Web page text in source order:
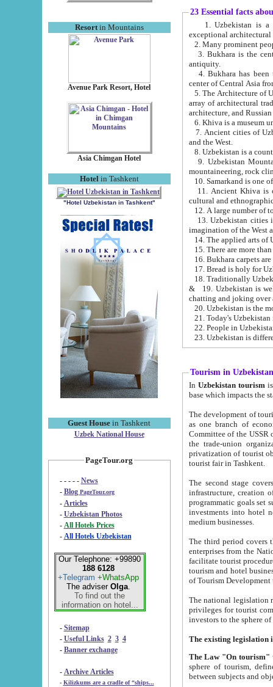
Resortin Mountains
Avenue Park Resort, Hotel
Asia Chimgan Hotel
Hotel in Tashkent
"Hotel Uzbekistan in Tashkent"
Guest House in Tashkent
Uzbek National House
PageTour.org
- - - - - News
- Blog PageTour.org
- Articles
- Uzbekistan Photos
-
All Hotels Prices
- All Hotels Uzbekistan
Our Telephone: +99890
188 6128
+Telegram +WhatsApp
The adviser Olga.
To find out the
information on hotel...
- Sitemap
- Useful Links 2 3 4
- Banner exchange
- Archive Articles
-
Kilizkums are a cradle of “ships...
23 Essential facts
exceptional
2. Many prominent
3. Bukhara is the
antiquity.
4. Bukhara has been
center of Central Asia
5. The Architecture of
array of architectural
architecture, and
6. Khiva is a museum
7. Ancient cities of Uzbekistan were
and the West.
9. Uzbekistan Mountains are
mountaineering, rock
10. Samarkand is one
11. Ancient Khiva is one of
cultural and
13. Uzbekistan cities including
15. There are more
16. Bukhara carpets
17. Bread is holy for
& 19. Uzbekistan is well known for
chatting and joking over
22. People in
Tourism in Uzbekistan
In Uzbekistan tourism is
The development of tourism in
as one branch of economy on the basis
Committee of the USSR on Foreign Tourism, the Bureau of Youth
the trade-union organizations, etc. This period covers 1992-1995. Since this moment there started
privatization of tourist objects,
tourist fair in Tashkent.
The second stage covers
infrastructure, creation of nongovernmental
programmatic goals set such as the Program of Tourism Development till 2005. There is a
investments into hotel
medium businesses.
The third period covers the years
enterprises from the National Uzbektourism Company. The
facilitate tourist procedures. The government attracts foreign investments and management companies into
tourism and hotel businesses.
of Tourism
The national legislation related
privileges for tourist companies made in form of
The Law "On tourism"
sphere of tourism, defines legislative norms for